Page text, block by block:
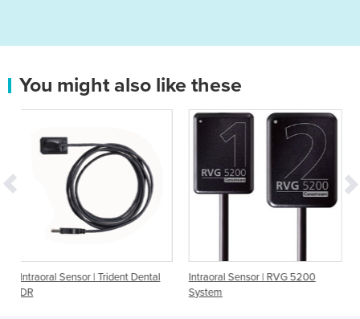
You might also like these
Dental
Intraoral Sensor | RVG 5200
Intraoral Sensor |